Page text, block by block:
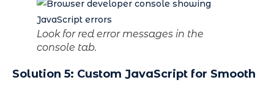
Look for red error messages in the
console tab.
Solution 5: Custom JavaScript for Smooth